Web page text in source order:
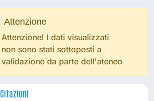
Attenzione
Attenzione! I dati visualizzati
non sono stati sottoposti a
validazione da parte dell'ateneo
Citazioni